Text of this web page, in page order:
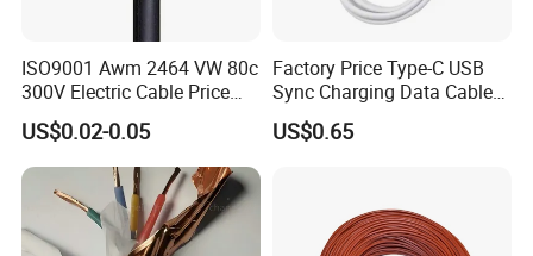
ISO9001 Awm 2464 VW 80c
300V Electric Cable Price
Multi-Core 4 Core Shield
Control Cable UL2464
US$0.02-0.05
Factory Price Type-C USB
Sync Charging Data Cable
for Mobile Phone
US$0.65